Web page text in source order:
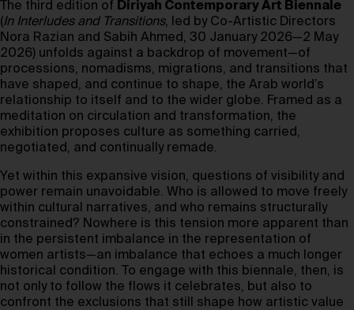
The third edition of Diriyah Contemporary Art Biennale
(In Interludes and Transitions, led by Co-Artistic Directors
Nora Razian and Sabih Ahmed, 30 January 2026—2 May
2026) unfolds against a backdrop of movement—of
processions, nomadisms, migrations, and transitions that
have shaped, and continue to shape, the Arab world’s
relationship to itself and to the wider globe. Framed as a
meditation on circulation and transformation, the
exhibition proposes culture as something carried,
negotiated, and continually remade.
Yet within this expansive vision, questions of visibility and
power remain unavoidable. Who is allowed to move freely
within cultural narratives, and who remains structurally
constrained? Nowhere is this tension more apparent than
in the persistent imbalance in the representation of
women artists—an imbalance that echoes a much longer
historical condition. To engage with this biennale, then, is
not only to follow the flows it celebrates, but also to
confront the exclusions that still shape how artistic value